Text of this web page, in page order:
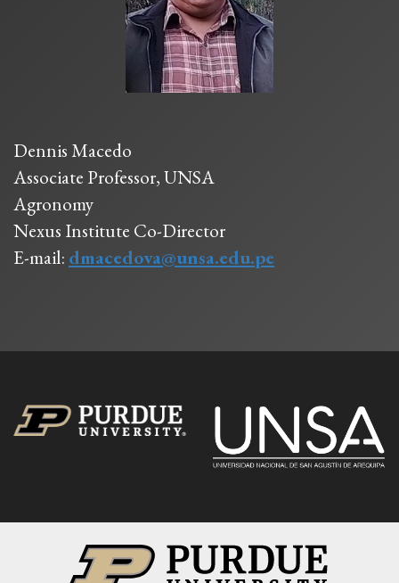
Dennis Macedo
Associate Professor, UNSA
Agronomy
Nexus Institute Co-Director
E-mail: dmacedova@unsa.edu.pe